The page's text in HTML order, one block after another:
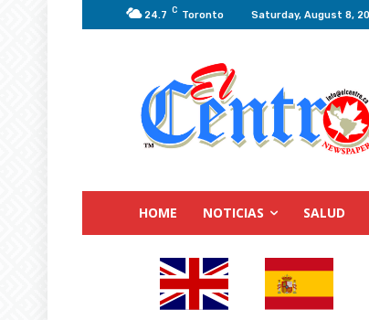
24.7 C Toronto Saturday, August 8,
HOME NOTICIAS SALUD